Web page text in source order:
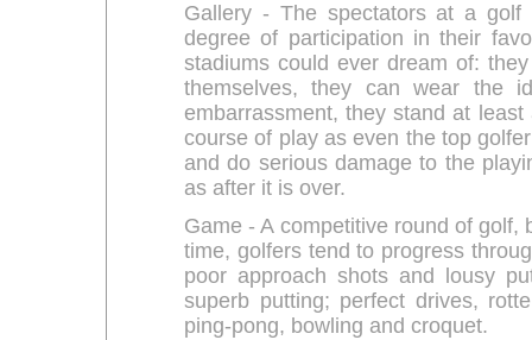
Gallery - The spectators at a
degree of participation in their
stadiums could ever dream of:
themselves, they can wear the
embarrassment, they stand at
course of play as even the top
and do serious damage to the
as after it is over.
Game - A competitive round of
time, golfers tend to progress
poor approach shots and lousy
superb putting; perfect drives,
ping-pong, bowling and croquet.